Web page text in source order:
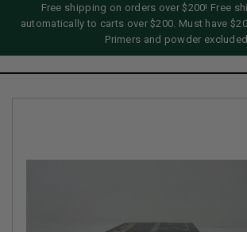
Free shipping on orders over $200! Free
automatically to carts over $200. Must have
Primers and powder excluded.